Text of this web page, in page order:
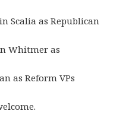
Scalia as Republican
Whitmer as
as Reform VPs